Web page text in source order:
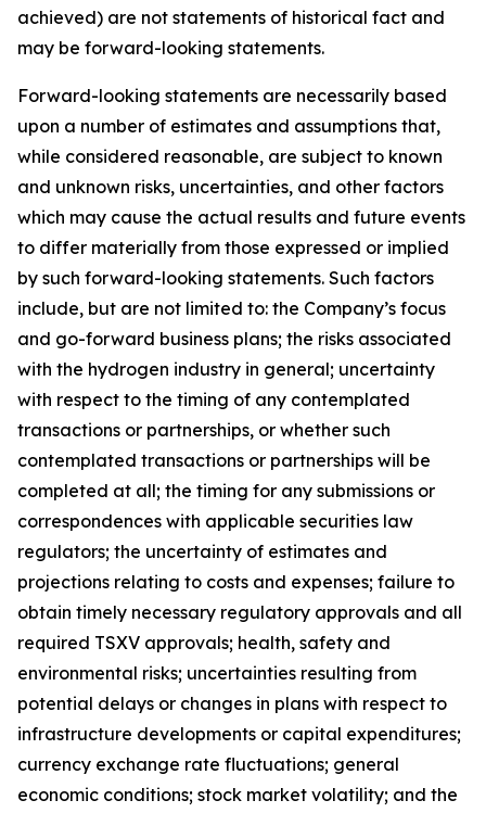
achieved) are not statements of historical fact and
may be forward-looking statements.
Forward-looking statements are necessarily based
upon a number of estimates and assumptions that,
while considered reasonable, are subject to known
and unknown risks, uncertainties, and other factors
which may cause the actual results and future events
to differ materially from those expressed or implied
by such forward-looking statements. Such factors
include, but are not limited to: the Company’s focus
and go-forward business plans; the risks associated
with the hydrogen industry in general; uncertainty
with respect to the timing of any contemplated
transactions or partnerships, or whether such
contemplated transactions or partnerships will be
completed at all; the timing for any submissions or
correspondences with applicable securities law
regulators; the uncertainty of estimates and
projections relating to costs and expenses; failure to
obtain timely necessary regulatory approvals and all
required TSXV approvals; health, safety and
environmental risks; uncertainties resulting from
potential delays or changes in plans with respect to
infrastructure developments or capital expenditures;
currency exchange rate fluctuations; general
economic conditions; stock market volatility; and the